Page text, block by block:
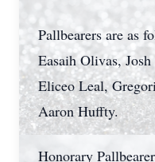
Pallbearers are as
Easaih Olivas,
Eliceo Leal,
Aaron Huffty.
Honorary